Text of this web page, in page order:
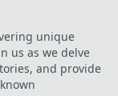
unique
us as we delve
and provide